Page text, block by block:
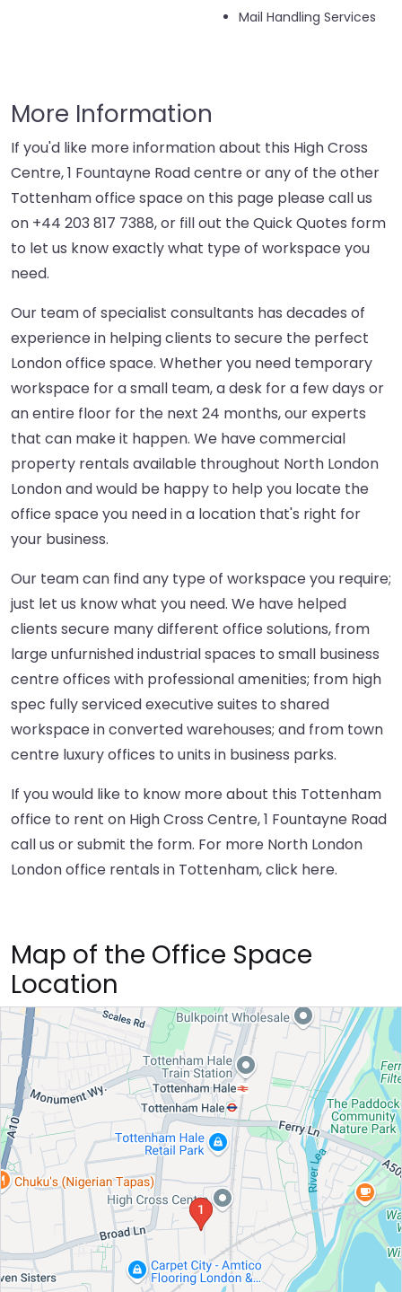
Mail Handling Services
More Information
If you'd like more information about this High Cross
Centre, 1 Fountayne Road centre or any of the other
Tottenham office space on this page please call us
on +44 203 817 7388, or fill out the Quick Quotes form
to let us know exactly what type of workspace you
need.
Our team of specialist consultants has decades of
experience in helping clients to secure the perfect
London office space. Whether you need temporary
workspace for a small team, a desk for a few days or
an entire floor for the next 24 months, our experts
that can make it happen. We have commercial
property rentals available throughout North London
London and would be happy to help you locate the
office space you need in a location that's right for
your business.
Our team can find any type of workspace you require;
just let us know what you need. We have helped
clients secure many different office solutions, from
large unfurnished industrial spaces to small business
centre offices with professional amenities; from high
spec fully serviced executive suites to shared
workspace in converted warehouses; and from town
centre luxury offices to units in business parks.
If you would like to know more about this Tottenham
office to rent on High Cross Centre, 1 Fountayne Road
call us or submit the form. For more North London
London office rentals in Tottenham,click here.
Map of the Office Space
Location